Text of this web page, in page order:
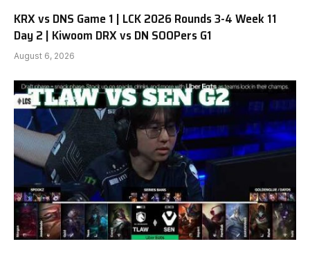
KRX vs DNS Game 1 | LCK 2026 Rounds 3-4 Week 11
Day 2 | Kiwoom DRX vs DN SOOPers G1
August 6, 2026